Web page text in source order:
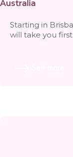
Australia
Starting in
will take you